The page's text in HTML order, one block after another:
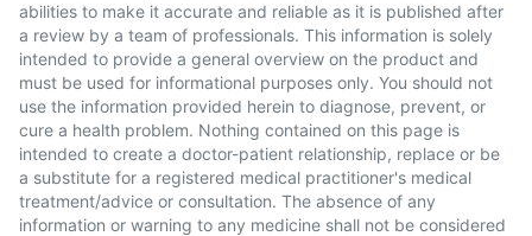
abilities to make it accurate and reliable as it is published after
a review by a team of professionals. This information is solely
intended to provide a general overview on the product and
must be used for informational purposes only. You should not
use the information provided herein to diagnose, prevent, or
cure a health problem. Nothing contained on this page is
intended to create a doctor-patient relationship, replace or be
a substitute for a registered medical practitioner's medical
treatment/advice or consultation. The absence of any
information or warning to any medicine shall not be considered